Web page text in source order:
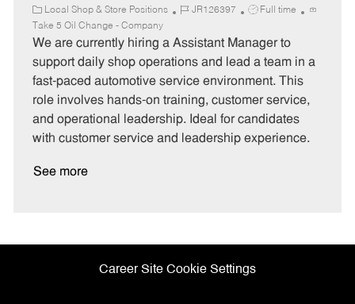
C
a
t
e
r
y
Local Shop & Store Positions
J
b
I
JR126397
J
b
T
e
Full time
Take 5 Oil Change - Company
We are currently hiring a Assistant Manager to
support daily shop operations and lead a team in a
fast-paced automotive service environment. This
role involves hands-on training, customer service,
and operational leadership. Ideal for candidates
with customer service and leadership experience.
See more
Career Site Cookie Settings